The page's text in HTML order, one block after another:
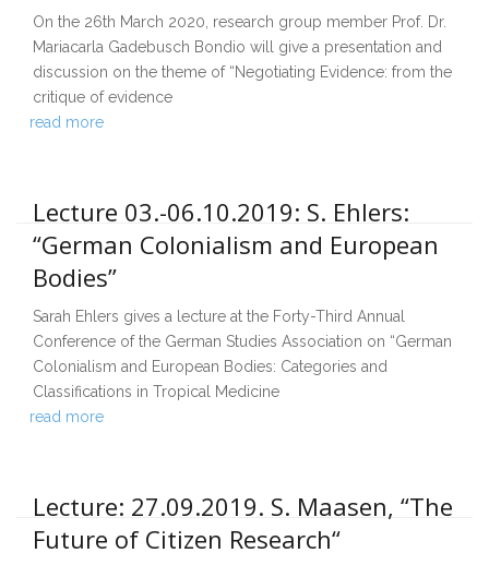
On the 26th March 2020, research group member Prof. Dr.
Mariacarla Gadebusch Bondio will give a presentation and
discussion on the theme of “Negotiating Evidence: from the
critique of evidence
read more
Lecture 03.-06.10.2019: S. Ehlers:
“German Colonialism and European
Bodies”
Sarah Ehlers gives a lecture at the Forty-Third Annual
Conference of the German Studies Association on “German
Colonialism and European Bodies: Categories and
Classifications in Tropical Medicine
read more
Lecture: 27.09.2019. S. Maasen, “The
Future of Citizen Research“